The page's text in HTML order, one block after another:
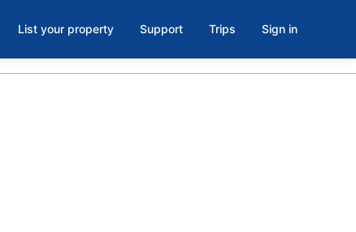
List your property Support Trips Sign in